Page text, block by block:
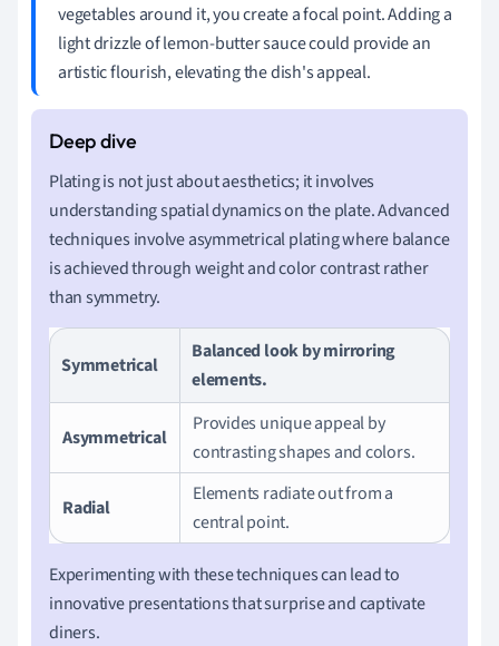
vegetables around it, you create a focal point. Adding a
light drizzle of lemon-butter sauce could provide an
artistic flourish, elevating the dish's appeal.
Plating is not just about aesthetics; it involves
understanding spatial dynamics on the plate. Advanced
techniques involve asymmetrical plating where balance
is achieved through weight and color contrast rather
than symmetry.
Symmetrical
Balanced look by mirroring
elements.
Asymmetrical
Provides unique appeal by
contrasting shapes and colors.
Radial
Elements radiate out from a
central point.
Experimenting with these techniques can lead to
innovative presentations that surprise and captivate
diners.